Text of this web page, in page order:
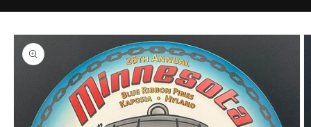
Skip to
product
information